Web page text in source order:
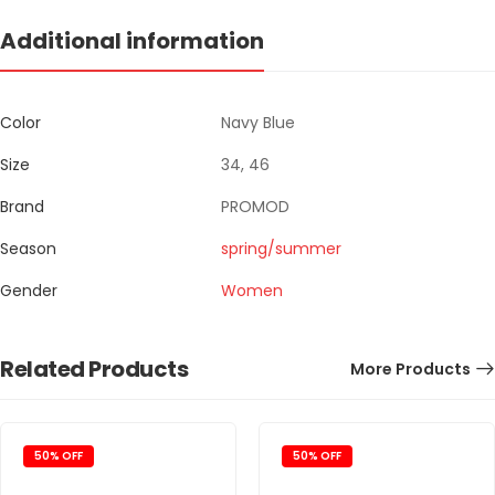
Additional information
Color
Navy Blue
Size
34, 46
Brand
PROMOD
Season
spring/summer
Gender
Women
Related Products More Products
50% OFF 50% OFF